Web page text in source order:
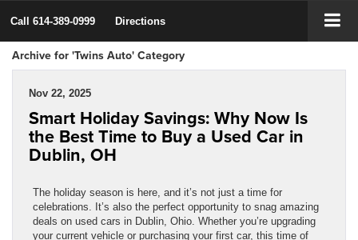
Call 614-389-0999 Directions
Archive for 'Twins Auto' Category
Nov 22, 2025
Smart Holiday Savings: Why Now Is
the Best Time to Buy a Used Car in
Dublin, OH
The holiday season is here, and it’s not just a time for
celebrations. It’s also the perfect opportunity to snag amazing
deals on used cars in Dublin, Ohio. Whether you’re upgrading
your current vehicle or purchasing your first car, this time of